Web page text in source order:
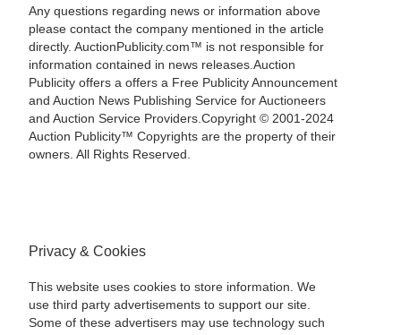
Any questions regarding news or information above
please contact the company mentioned in the article
directly. AuctionPublicity.com™ is not responsible for
information contained in news releases.Auction
Publicity offers a offers a Free Publicity Announcement
and Auction News Publishing Service for Auctioneers
and Auction Service Providers.Copyright © 2001-2024
Auction Publicity™ Copyrights are the property of their
owners. All Rights Reserved.
Privacy & Cookies
This website uses cookies to store information. We
use third party advertisements to support our site.
Some of these advertisers may use technology such